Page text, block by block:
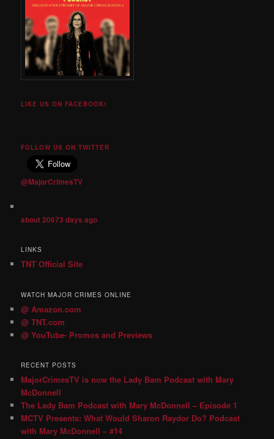
LIKE US ON FACEBOOK!
FOLLOW US ON TWITTER
@MajorCrimesTV
about 20673 days ago
LINKS
TNT Official Site
WATCH MAJOR CRIMES ONLINE
@ Amazon.com
@ TNT.com
@ YouTube- Promos and Previews
RECENT POSTS
MajorCrimesTV is now the Lady Bam Podcast with Mary
McDonnell
The Lady Bam Podcast with Mary McDonnell – Episode 1
MCTV Presents: What Would Sharon Raydor Do? Podcast
with Mary McDonnell – #14